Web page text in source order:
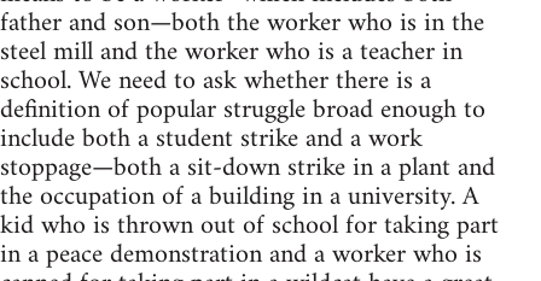
father and son—both the worker who is in the
steel mill and the worker who is a teacher in
school. We need to ask whether there is a
definition of popular struggle broad enough to
include both a student strike and a work
stoppage—both a sit-down strike in a plant and
the occupation of a building in a university. A
kid who is thrown out of school for taking part
in a peace demonstration and a worker who is